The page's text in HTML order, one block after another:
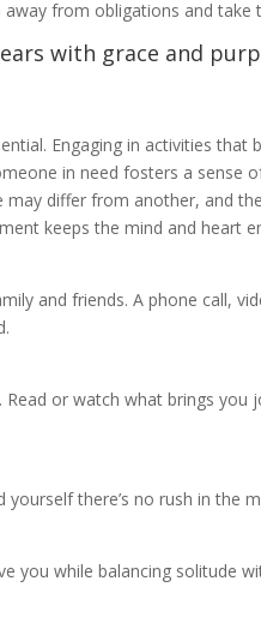
from obligations and
with grace and
Engaging in activities
in need fosters a sense
differ from another, and
keeps the mind and heart
and friends. A phone call,
or watch what brings
there’s no rush in the
you while balancing solitude